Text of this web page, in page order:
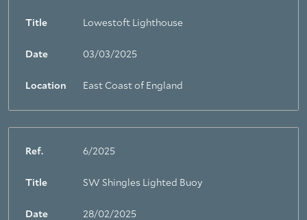
Title Lowestoft Lighthouse
Date 03/03/2025
Location East Coast of England
Ref. 6/2025
Title SW Shingles Lighted Buoy
Date 28/02/2025